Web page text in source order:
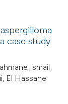
case study
Ismail
El Hassane